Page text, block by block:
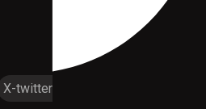
X-twitter